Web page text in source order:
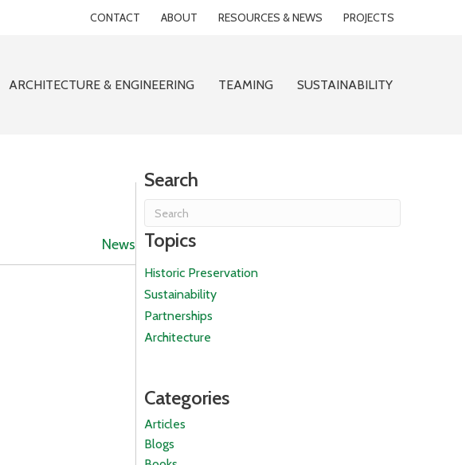
CONTACT ABOUT RESOURCES & NEWS PROJECTS
ARCHITECTURE & ENGINEERING TEAMING SUSTAINABILITY
News
Search
Topics
Historic Preservation
Sustainability
Partnerships
Architecture
Categories
Articles
Blogs